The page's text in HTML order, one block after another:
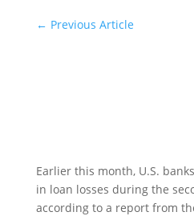
← Previous Article
Earlier this month, U.S.
in loan losses during the
according to a report from